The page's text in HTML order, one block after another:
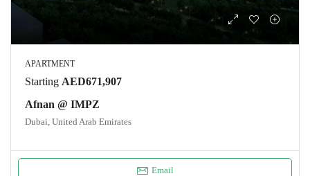
APARTMENT
Starting AED671,907
Afnan @ IMPZ
Dubai, United Arab Emirates
Email